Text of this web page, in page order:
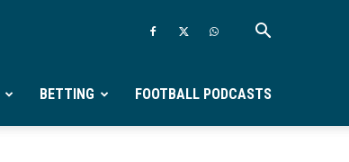
BETTING FOOTBALL PODCASTS